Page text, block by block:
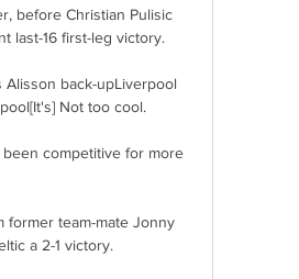
before Christian Pulisic
last-16 first-leg victory.
back-upLiverpool
Not too cool.
competitive for more
former team-mate Jonny
a 2-1 victory.